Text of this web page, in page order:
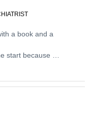
a book and a
start because …